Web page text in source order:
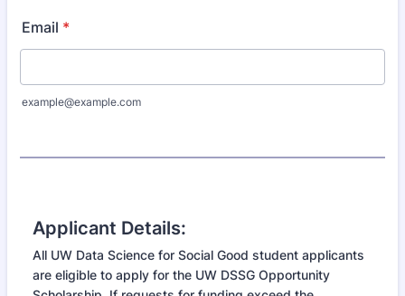
Email *
example@example.com
Applicant Details:
All UW Data Science for Social Good student applicants
are eligible to apply for the UW DSSG Opportunity